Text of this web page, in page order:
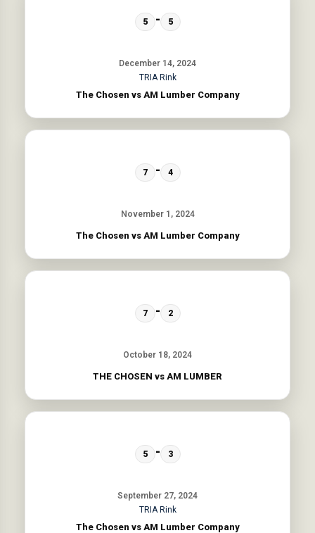
December 14, 2024
5 - 5
TRIA Rink
The Chosen vs AM Lumber Company
November 1, 2024
7 - 4
The Chosen vs AM Lumber Company
October 18, 2024
7 - 2
THE CHOSEN vs AM LUMBER
September 27, 2024
5 - 3
TRIA Rink
The Chosen vs AM Lumber Company